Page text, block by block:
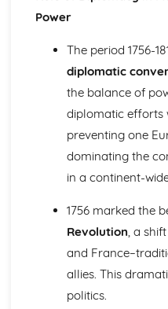
Change and Continuity in
Germany (1871-1918)
Similarity and Difference
The Impact of Stalin's
Change and Continuity in
Changing Regimes from
The Consequences of
Change and Continuity in
Europe in an Age of
The Significance of
The Impact of Revolution
The Extent of Political,
Germany (1918-1945)
Italy (1918-1945)
The Significance of the
Power
The period 1756-
diplomatic
the balance of
diplomatic efforts
preventing one
dominating the
in a continent-
1756 marked the
Revolution, a
and
allies. This
politics.